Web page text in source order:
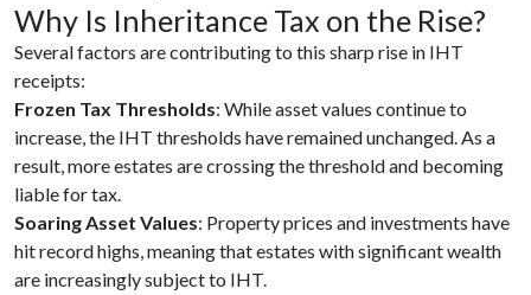
Why Is Inheritance Tax on the Rise?
Several factors are contributing to this sharp rise in IHT
receipts:
Frozen Tax Thresholds: While asset values continue to
increase, the IHT thresholds have remained unchanged. As a
result, more estates are crossing the threshold and becoming
liable for tax.
Soaring Asset Values: Property prices and investments have
hit record highs, meaning that estates with significant wealth
are increasingly subject to IHT.